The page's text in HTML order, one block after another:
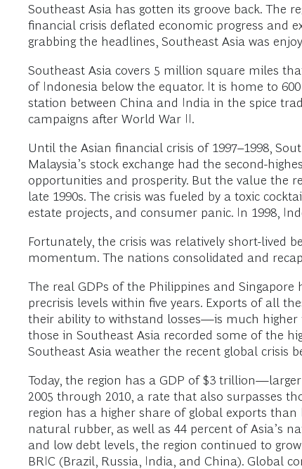
Southeast Asia has gotten its groove back. The
financial crisis deflated economic progress and
grabbing the headlines, Southeast Asia was
Southeast Asia covers 5 million square miles
of Indonesia below the equator. It is home to
station between China and India in the spice
campaigns after World War II.
Until the Asian financial crisis of 1997–1998,
Malaysia’s stock exchange had the second-
opportunities and prosperity. But the value the
late 1990s. The crisis was fueled by a toxic
estate projects, and consumer panic. In 1998,
Fortunately, the crisis was relatively short-lived
momentum. The nations consolidated and
The real GDPs of the Philippines and
precrisis levels within five years. Exports of all
their ability to withstand losses—is much higher
those in Southeast Asia recorded some of the
Southeast Asia weather the recent global crisis
Today, the region has a GDP of $3
2005 through 2010, a rate that also surpasses
region has a higher share of global exports
natural rubber, as well as 44 percent of Asia’s
and low debt levels, the region continued to
BRIC (Brazil, Russia, India, and China). Global